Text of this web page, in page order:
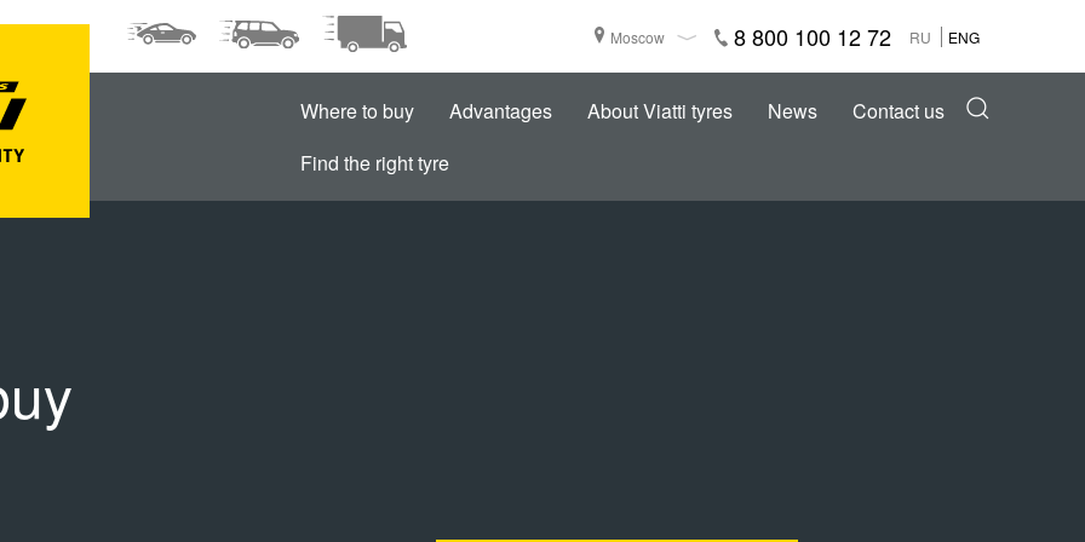
Moscow 8 800 100 12 72 RU ENG
Where to buy Advantages About Viatti tyres News
Contact us
Find the right tyre